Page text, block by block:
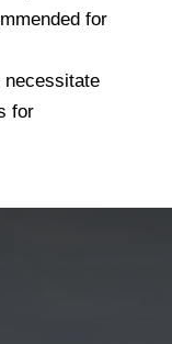
for
necessitate
for